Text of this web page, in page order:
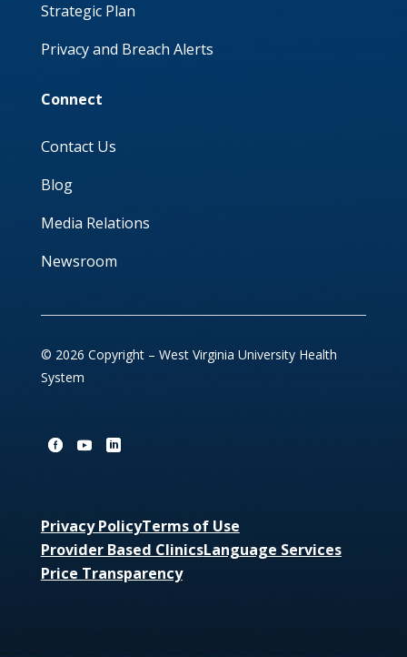
Strategic Plan
Privacy and Breach Alerts
Connect
Contact Us
Blog
Media Relations
Newsroom
© 2026 Copyright – West Virginia University Health
System
Privacy PolicyTerms of Use
Provider Based ClinicsLanguage Services
Price Transparency